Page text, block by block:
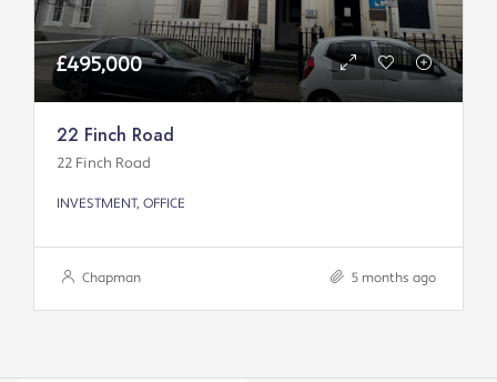
£495,000
22 Finch Road
22 Finch Road
INVESTMENT, OFFICE
Chapman 5 months ago